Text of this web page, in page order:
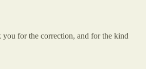
for the correction, and for the kind